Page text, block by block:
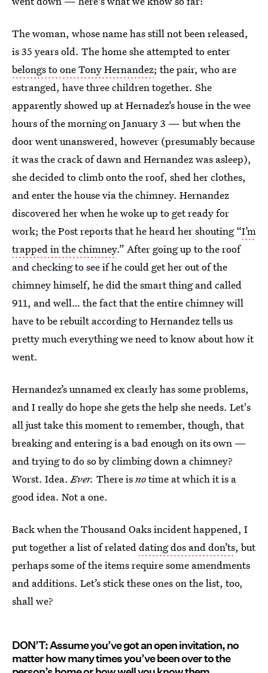
The woman, whose name has still not been released,
is 35 years old. The home she attempted to enter
belongs to one Tony Hernandez; the pair, who are
estranged, have three children together. She
apparently showed up at Hernadez’s house in the wee
hours of the morning on January 3 — but when the
door went unanswered, however (presumably because
it was the crack of dawn and Hernandez was asleep),
she decided to climb onto the roof, shed her clothes,
and enter the house via the chimney. Hernandez
discovered her when he woke up to get ready for
work; the Post reports that he heard her shouting “I’m
trapped in the chimney.” After going up to the roof
and checking to see if he could get her out of the
chimney himself, he did the smart thing and called
911, and well… the fact that the entire chimney will
have to be rebuilt according to Hernandez tells us
pretty much everything we need to know about how it
went.
Hernandez’s unnamed ex clearly has some problems,
and I really do hope she gets the help she needs. Let's
all just take this moment to remember, though, that
breaking and entering is a bad enough on its own —
and trying to do so by climbing down a chimney?
Worst. Idea.Ever. There isnotime at which it is a
good idea. Not a one.
Back when the Thousand Oaks incident happened, I
put together a list of relateddating dos and don’ts, but
perhaps some of the items require some amendments
and additions. Let’s stick these ones on the list, too,
shall we?
DON’T: Assume you’ve got an open invitation, no
matter how many times you’ve been over to the